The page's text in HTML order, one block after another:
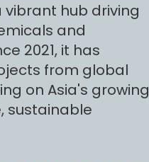
vibrant hub driving
and
2021, it has
from global
on Asia's growing
sustainable